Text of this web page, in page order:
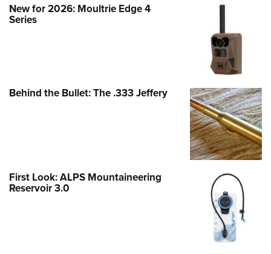
New for 2026: Moultrie Edge 4
Series
Behind the Bullet: The .333 Jeffery
First Look: ALPS Mountaineering
Reservoir 3.0